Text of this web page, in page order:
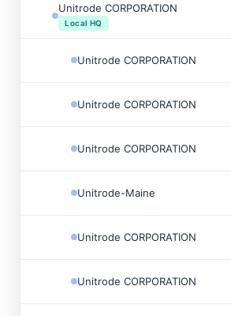
Unitrode CORPORATION
Local HQ
Unitrode CORPORATION
Unitrode CORPORATION
Unitrode CORPORATION
Unitrode-Maine
Unitrode CORPORATION
Unitrode CORPORATION